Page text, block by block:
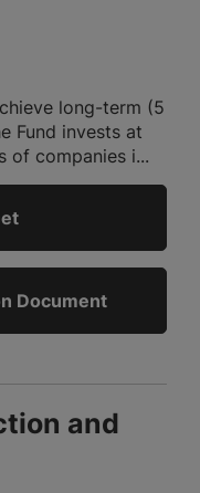
long-term (5
Fund invests at
of companies i...
Document
and